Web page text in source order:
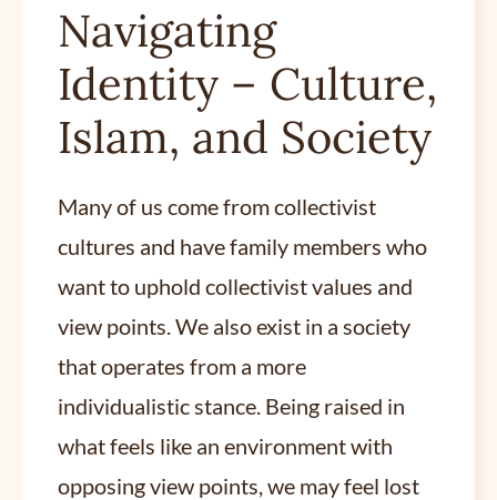
Navigating
Identity – Culture,
Islam, and Society
Many of us come from collectivist
cultures and have family members who
want to uphold collectivist values and
view points. We also exist in a society
that operates from a more
individualistic stance. Being raised in
what feels like an environment with
opposing view points, we may feel lost